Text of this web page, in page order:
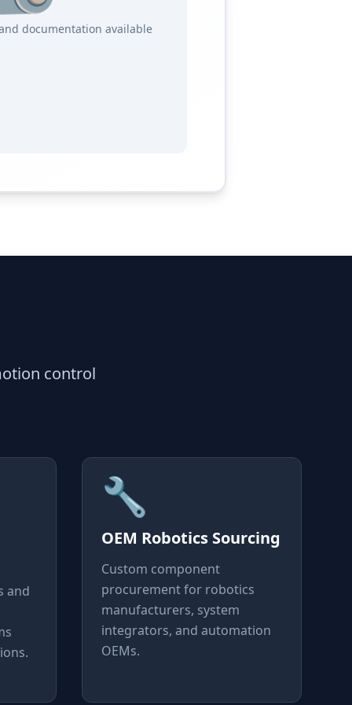
documentation available
control
and
🔧
OEM Robotics Sourcing
Custom component
procurement for robotics
manufacturers, system
integrators, and automation
OEMs.